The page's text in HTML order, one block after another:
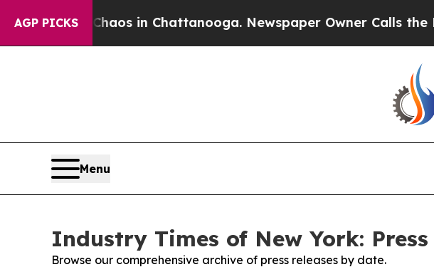
AGP PICKS
Chaos in Chattanooga. Newspaper Owner Calls the
Menu
Industry Times of New York: Press
Browse our comprehensive archive of press releases by date.